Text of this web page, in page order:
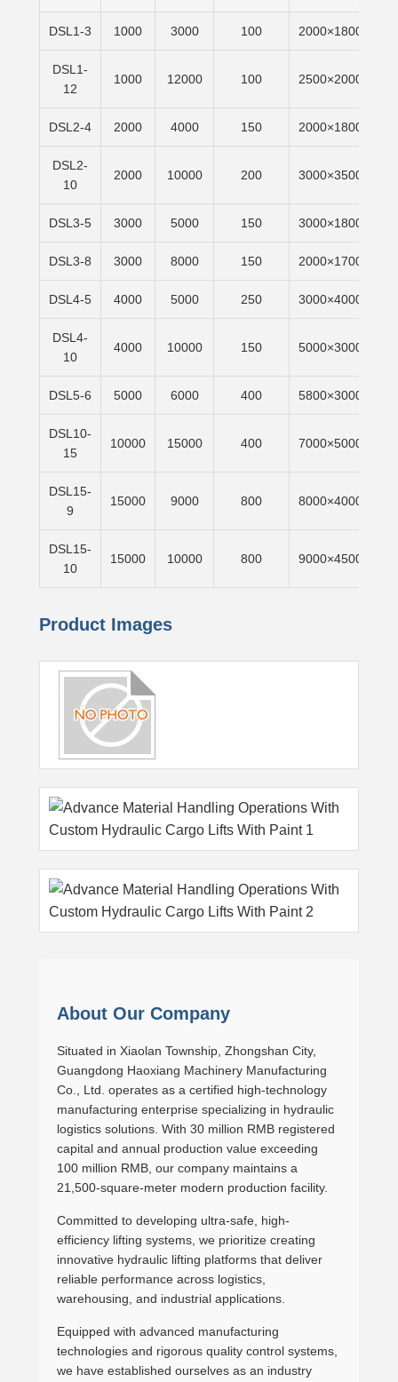
DSL1-3 1000 3000 100 2000×1800
DSL1-
12
1000 12000 100 2500×2000
DSL2-4 2000 4000 150 2000×1800
DSL2-
10
2000 10000 200 3000×3500
DSL3-5 3000 5000 150 3000×1800
DSL3-8 3000 8000 150 2000×1700
DSL4-5 4000 5000 250 3000×4000
DSL4-
10
4000 10000 150 5000×3000
DSL5-6 5000 6000 400 5800×3000
DSL10-
15
10000 15000 400 7000×5000
DSL15-
9
15000 9000 800 8000×4000
DSL15-
10
15000 10000 800 9000×4500
Product Images
About Our Company
Situated in Xiaolan Township, Zhongshan City,
Guangdong Haoxiang Machinery Manufacturing
Co., Ltd. operates as a certified high-technology
manufacturing enterprise specializing in hydraulic
logistics solutions. With 30 million RMB registered
capital and annual production value exceeding
100 million RMB, our company maintains a
21,500-square-meter modern production facility.
Committed to developing ultra-safe, high-
efficiency lifting systems, we prioritize creating
innovative hydraulic lifting platforms that deliver
reliable performance across logistics,
warehousing, and industrial applications.
Equipped with advanced manufacturing
technologies and rigorous quality control systems,
we have established ourselves as an industry